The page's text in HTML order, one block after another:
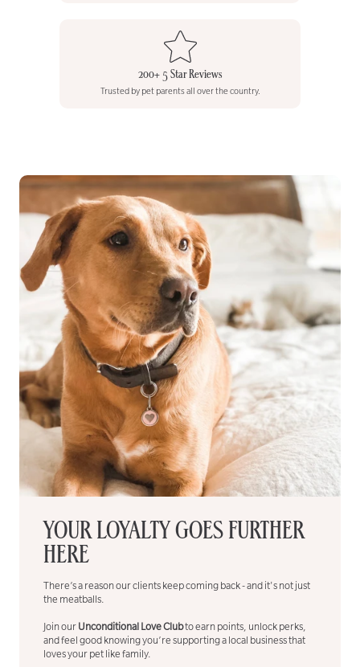
200+ 5 Star Reviews
Trusted by pet parents all over the country.
YOUR LOYALTY GOES FURTHER
HERE
There’s a reason our clients keep coming back - and it's not just
the meatballs.
Join ourUnconditional Love Clubto earn points, unlock perks,
and feel good knowing you’re supporting a local business that
loves your pet like family.